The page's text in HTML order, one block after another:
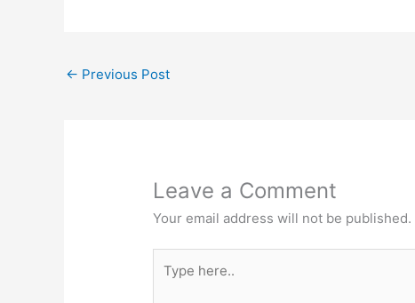
← Previous Post
Leave a Comment
Your email address will not be published.
here..